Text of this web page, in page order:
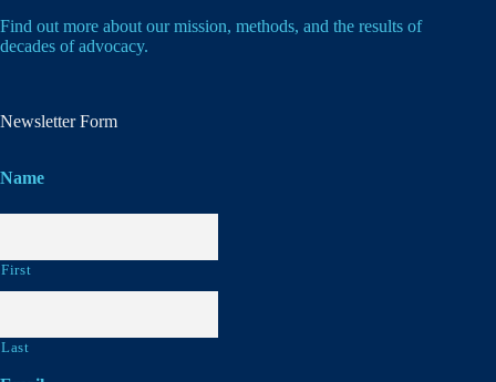
Find out more about our mission, methods, and the results of
decades of advocacy.
Newsletter Form
Name
First
Last